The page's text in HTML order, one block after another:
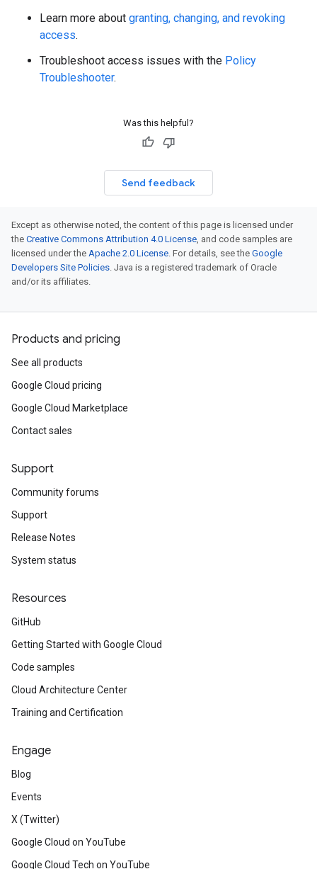
Learn more about granting, changing, and revoking
access.
Troubleshoot access issues with the Policy
Troubleshooter.
Was this helpful?
Send feedback
Except as otherwise noted, the content of this page is licensed under
the Creative Commons Attribution 4.0 License, and code samples are
licensed under the Apache 2.0 License. For details, see the Google
Developers Site Policies. Java is a registered trademark of Oracle
and/or its affiliates.
Products and pricing
See all products
Google Cloud pricing
Google Cloud Marketplace
Contact sales
Support
Community forums
Support
Release Notes
System status
Resources
GitHub
Getting Started with Google Cloud
Code samples
Cloud Architecture Center
Training and Certification
Engage
Blog
Events
X (Twitter)
Google Cloud on YouTube
Google Cloud Tech on YouTube